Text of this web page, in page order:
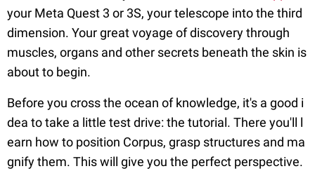
your Meta Quest 3 or 3S, your telescope into the third
dimension. Your great voyage of discovery through
muscles, organs and other secrets beneath the skin is
about to begin.
Before you cross the ocean of knowledge, it's a good i
dea to take a little test drive: the tutorial. There you'll l
earn how to position Corpus, grasp structures and ma
gnify them. This will give you the perfect perspective.